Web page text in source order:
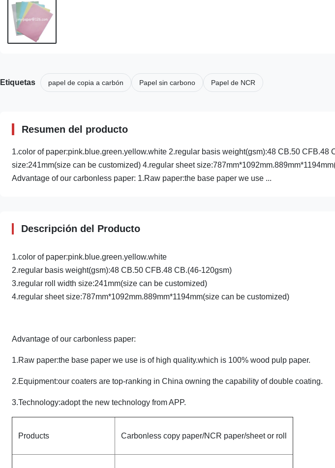
Etiquetas papel de copia a carbón Papel sin carbono Papel de NCR
Resumen del producto
1.color of paper:pink.blue.green.yellow.white 2.regular basis weight(gsm):48 CB.50 CFB.48
size:241mm(size can be customized) 4.regular sheet
Advantage of our carbonless paper: 1.Raw paper:the base paper we use ...
Descripción del Producto
1.color of paper:pink.blue.green.yellow.white
2.regular basis weight(gsm):48 CB.50 CFB.48 CB.(46-120gsm)
3.regular roll width size:241mm(size can be customized)
4.regular sheet size:787mm*1092mm.889mm*1194mm(size can be customized)
Advantage of our carbonless paper:
1.Raw paper:the base paper we use is of high quality.which is 100% wood pulp paper.
2.Equipment:our coaters are top-ranking in China owning the capability of double coating.
3.Technology:adopt the new technology from APP.
Products Carbonless copy paper/NCR paper/sheet or roll